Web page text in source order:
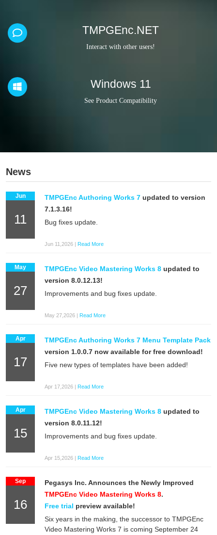
TMPGEnc.NET
Interact with other users!
Windows 11
See Product Compatibility
News
Jun
11
TMPGEnc Authoring Works 7 updated to version
7.1.3.16!
Bug fixes update.
Jun 11,2026 | Read More
May
27
TMPGEnc Video Mastering Works 8 updated to
version 8.0.12.13!
Improvements and bug fixes update.
May 27,2026 | Read More
Apr
17
TMPGEnc Authoring Works 7 Menu Template Pack
version 1.0.0.7 now available for free download!
Five new types of templates have been added!
Apr 17,2026 | Read More
Apr
15
TMPGEnc Video Mastering Works 8 updated to
version 8.0.11.12!
Improvements and bug fixes update.
Apr 15,2026 | Read More
Sep
16
Pegasys Inc. Announces the Newly Improved
TMPGEnc Video Mastering Works 8.
Free trial preview available!
Six years in the making, the successor to TMPGEnc
Video Mastering Works 7 is coming September 24